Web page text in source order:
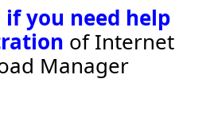
if you need help
of Internet
Manager